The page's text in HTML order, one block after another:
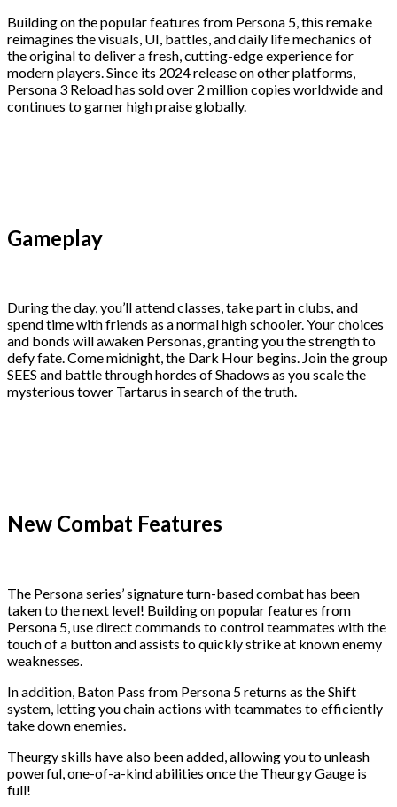
Building on the popular features from Persona 5, this remake
reimagines the visuals, UI, battles, and daily life mechanics of
the original to deliver a fresh, cutting-edge experience for
modern players. Since its 2024 release on other platforms,
Persona 3 Reload has sold over 2 million copies worldwide and
continues to garner high praise globally.
Gameplay
During the day, you’ll attend classes, take part in clubs, and
spend time with friends as a normal high schooler. Your choices
and bonds will awaken Personas, granting you the strength to
defy fate. Come midnight, the Dark Hour begins. Join the group
SEES and battle through hordes of Shadows as you scale the
mysterious tower Tartarus in search of the truth.
New Combat Features
The Persona series’ signature turn-based combat has been
taken to the next level! Building on popular features from
Persona 5, use direct commands to control teammates with the
touch of a button and assists to quickly strike at known enemy
weaknesses.
In addition, Baton Pass from Persona 5 returns as the Shift
system, letting you chain actions with teammates to efficiently
take down enemies.
Theurgy skills have also been added, allowing you to unleash
powerful, one-of-a-kind abilities once the Theurgy Gauge is
full!